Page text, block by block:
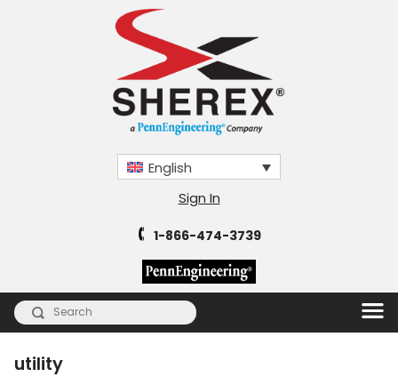
English
Sign In
1-866-474-3739
utility